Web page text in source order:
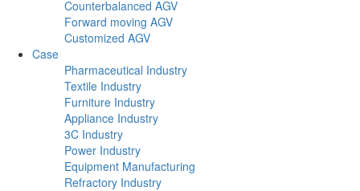
Counterbalanced AGV
Forward moving AGV
Customized AGV
Case
Pharmaceutical Industry
Textile Industry
Furniture Industry
Appliance Industry
3C Industry
Power Industry
Equipment Manufacturing
Refractory Industry